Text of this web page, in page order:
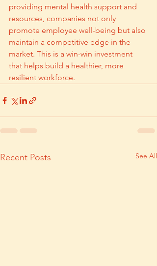
providing mental health support and
resources, companies not only
promote employee well-being but also
maintain a competitive edge in the
market. This is a win-win investment
that helps build a healthier, more
resilient workforce.
Recent Posts See All